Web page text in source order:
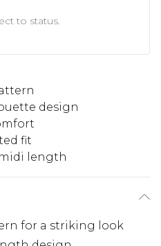
to status.
design
fit
length
for a striking look